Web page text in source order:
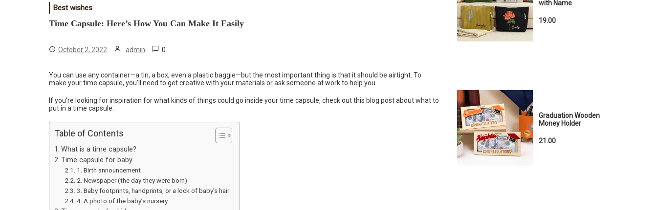
Best wishes
Time Capsule: Here’s How You Can Make It Easily
October 2, 2022 admin 0
You can use any container—a tin, a box, even a plastic baggie—but the most important thing is that it should be airtight. To
make your time capsule, you’ll need to get creative with your materials or ask someone at work to help you.
If you’re looking for inspiration for what kinds of things could go inside your time capsule, check out this blog post about what to
put in a time capsule.
Table of Contents
What is a time capsule?
Time capsule for baby
1. Birth announcement
2. Newspaper (the day they were born)
3. Baby footprints, handprints, or a lock of baby’s hair
4. A photo of the baby’s nursery
with Name
19.00
Graduation Wooden
Money Holder
21.00